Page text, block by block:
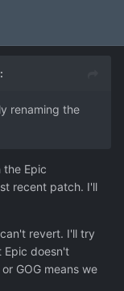
renaming the
Epic
recent patch. I'll
revert. I'll try
Epic doesn't
GOG means we